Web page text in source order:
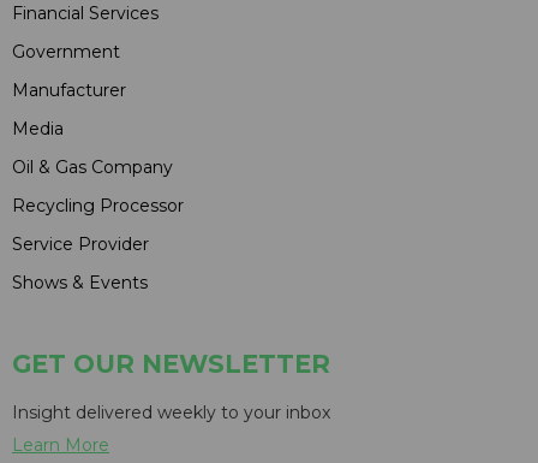
Financial Services
Government
Manufacturer
Media
Oil & Gas Company
Recycling Processor
Service Provider
Shows & Events
GET OUR NEWSLETTER
Insight delivered weekly to your inbox
Learn More